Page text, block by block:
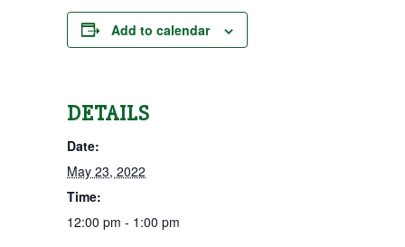
Add to calendar
DETAILS
Date:
May 23, 2022
Time:
12:00 pm - 1:00 pm